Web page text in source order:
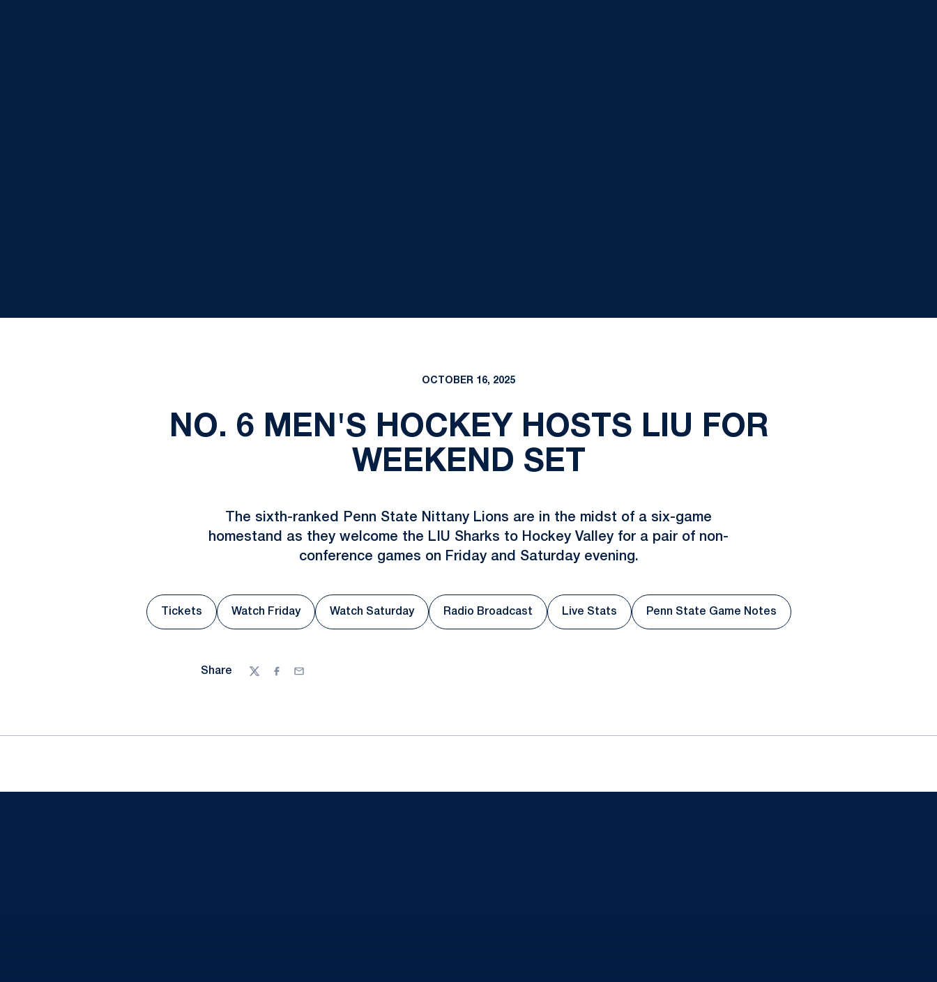
OCTOBER 16, 2025
NO. 6 MEN'S HOCKEY HOSTS LIU FOR
WEEKEND SET
The sixth-ranked Penn State Nittany Lions are in the midst of a six-game
homestand as they welcome the LIU Sharks to Hockey Valley for a pair of non-
conference games on Friday and Saturday evening.
Tickets
Opens in a new window
Watch Friday
Opens in a new window
Watch Saturday
Opens in a new window
Radio Broadcast
Opens in a new window
Live Stats
Opens in a new window
Penn State Game Notes
Share
TwitterFacebook
Email